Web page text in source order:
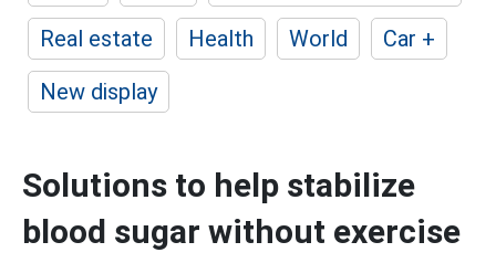
Real estate
Health World
Car +
New display
Solutions to help stabilize
blood sugar without exercise